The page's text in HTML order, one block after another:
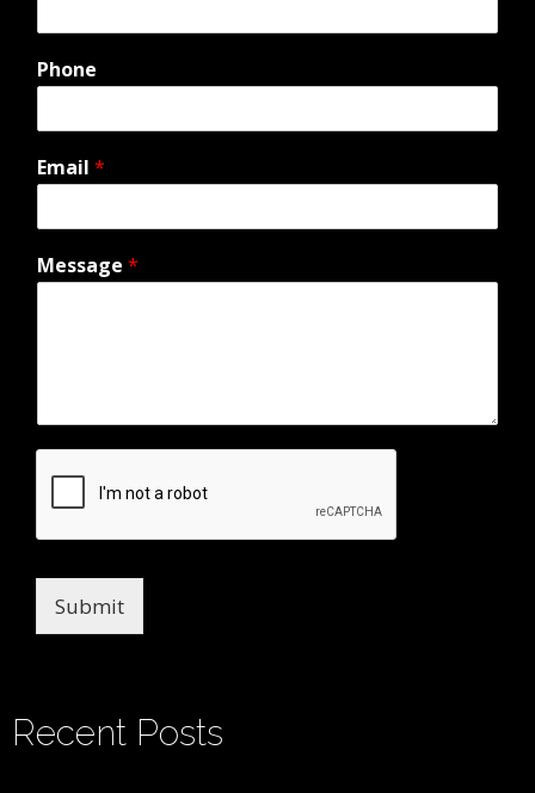
Phone
Email *
Message *
Submit
Recent Posts